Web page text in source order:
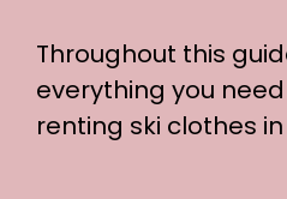
Throughout this
everything you
renting ski clothes